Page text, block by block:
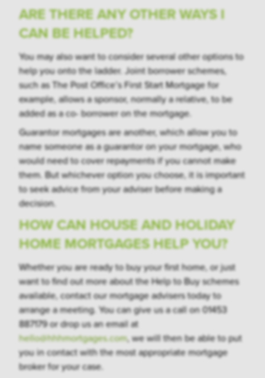
ARE THERE ANY OTHER WAYS I
CAN BE HELPED?
You may also want to consider several other options to
help you onto the ladder. Joint borrower schemes,
such as The Post Office’s First Start Mortgage for
example, allows a sponsor, normally a relative, to be
added as a co- borrower on the mortgage.
Guarantor mortgages are another, which allow you to
name someone as a guarantor on your mortgage, who
would need to cover repayments if you cannot make
them. But whichever option you choose, it is important
to seek advice from your adviser before making a
decision.
HOW CAN HOUSE AND HOLIDAY
HOME MORTGAGES HELP YOU?
Whether you are ready to buy your first home, or just
want to find out more about the Help to Buy schemes
available, contact our mortgage advisers today to
arrange a meeting. You can give us a call on 01453
887179 or drop us an email at
hello@hhhmortgages.com, we will then be able to put
you in contact with the most appropriate mortgage
broker for your case.